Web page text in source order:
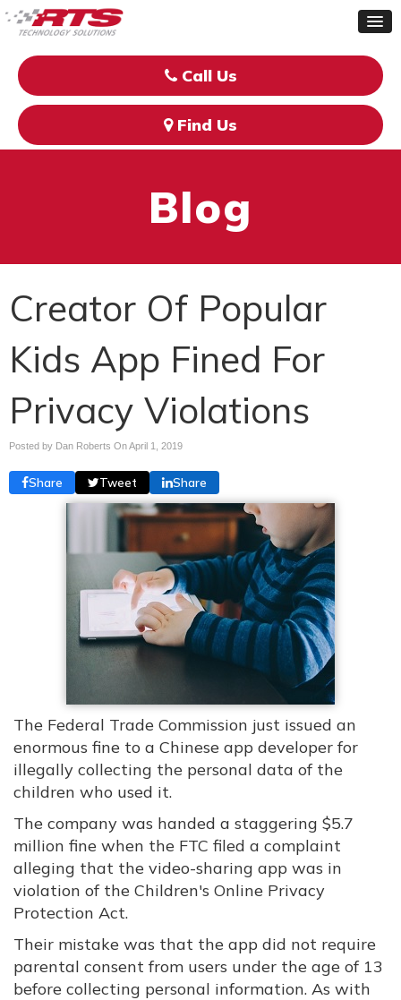
Call Us
Find Us
Blog
Creator Of Popular
Kids App Fined For
Privacy Violations
Posted by Dan Roberts OnApril 1, 2019
Share Tweet Share
The Federal Trade Commission just issued an
enormous fine to a Chinese app developer for
illegally collecting the personal data of the
children who used it.
The company was handed a staggering $5.7
million fine when the FTC filed a complaint
alleging that the video-sharing app was in
violation of the Children's Online Privacy
Protection Act.
Their mistake was that the app did not require
parental consent from users under the age of 13
before collecting personal information. As with